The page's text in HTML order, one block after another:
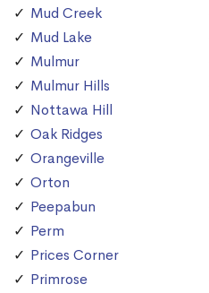
Mud Creek
Mud Lake
Mulmur
Mulmur Hills
Nottawa Hill
Oak Ridges
Orangeville
Orton
Peepabun
Perm
Prices Corner
Primrose